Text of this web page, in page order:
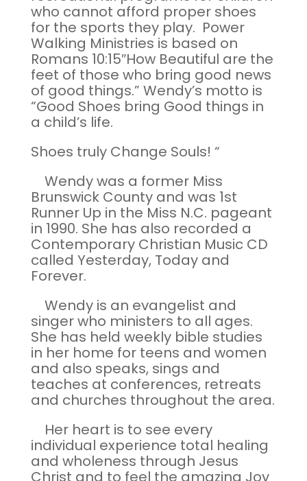
who cannot afford proper shoes
for the sports they play. Power
Walking Ministries is based on
Romans 10:15″How Beautiful are the
feet of those who bring good news
of good things.” Wendy’s motto is
“Good Shoes bring Good things in
a child’s life.
Shoes truly Change Souls! “
Wendy was a former Miss
Brunswick County and was 1st
Runner Up in the Miss N.C. pageant
in 1990. She has also recorded a
Contemporary Christian Music CD
called Yesterday, Today and
Forever.
Wendy is an evangelist and
singer who ministers to all ages.
She has held weekly bible studies
in her home for teens and women
and also speaks, sings and
teaches at conferences, retreats
and churches throughout the area.
Her heart is to see every
individual experience total healing
and wholeness through Jesus
Christ and to feel the amazing Joy